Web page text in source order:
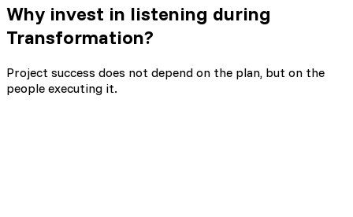
Why invest in listening during
Transformation?
Project success does not depend on the plan, but on the
people executing it.